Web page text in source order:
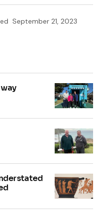
September 21, 2023